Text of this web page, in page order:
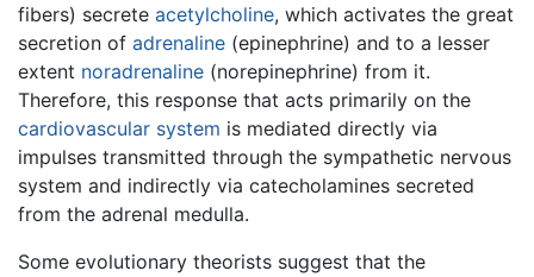
fibers) secrete acetylcholine, which activates the great
secretion of adrenaline (epinephrine) and to a lesser
extent noradrenaline (norepinephrine) from it.
Therefore, this response that acts primarily on the
cardiovascular system is mediated directly via
impulses transmitted through the sympathetic nervous
system and indirectly via catecholamines secreted
from the adrenal medulla.
Some evolutionary theorists suggest that the